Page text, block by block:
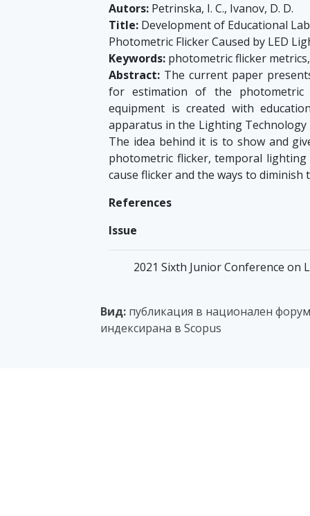
Autors: Petrinska, I. C., Ivanov, D. D.
Title: Development of Educational
Photometric Flicker Caused by LED
Keywords: photometric flicker
Abstract: The current paper
for estimation of the
equipment is created with
apparatus in the Lighting
The idea behind it is to show and
photometric flicker, temporal
cause flicker and the ways to diminish
References
Issue
2021 Sixth Junior Conference on
Вид: публикация в национален
индексирана в Scopus